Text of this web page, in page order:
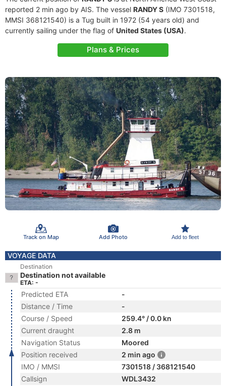
reported 2 min ago by AIS. The vessel RANDY S (IMO 7301518,
MMSI 368121540) is a Tug built in 1972 (54 years old) and
currently sailing under the flag of United States (USA).
Plans & Prices
Track on Map Add Photo Add to fleet
VOYAGE DATA
Destination
Destination not available
ETA: -
Predicted ETA
-
Distance / Time
-
Course / Speed
259.4° / 0.0 kn
Current draught
2.8 m
Navigation Status
Moored
Position received
2 min ago
IMO / MMSI
7301518 / 368121540
Callsign
WDL3432